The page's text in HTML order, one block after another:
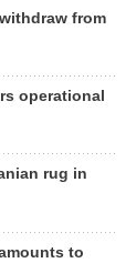
from
operational
rug in
to